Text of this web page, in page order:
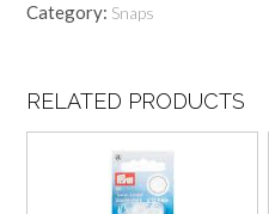
Category: Snaps
RELATED PRODUCTS